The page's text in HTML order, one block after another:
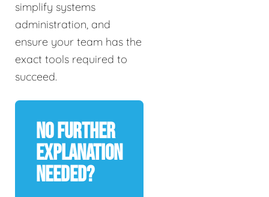
simplify systems
administration, and
ensure your team has the
exact tools required to
succeed.
No Further
Explanation
Needed?